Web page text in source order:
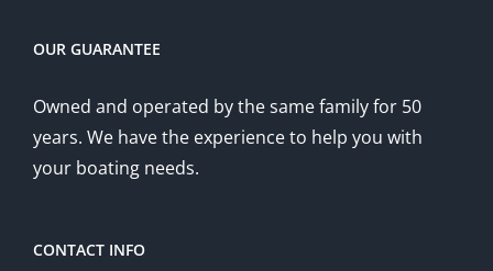
OUR GUARANTEE
Owned and operated by the same family for 50
years. We have the experience to help you with
your boating needs.
CONTACT INFO